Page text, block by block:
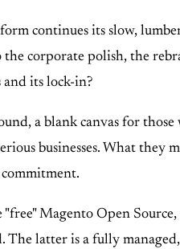
continues its slow,
corporate polish, the
its lock-in?
a blank canvas for
businesses. What they
Magento Open
latter is a fully